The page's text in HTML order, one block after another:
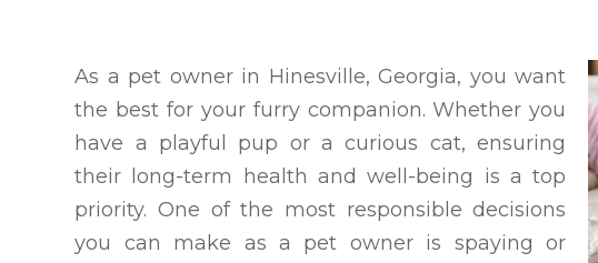
As a pet owner in Hinesville, Georgia, you want
the best for your furry companion. Whether you
have a playful pup or a curious cat, ensuring
their long-term health and well-being is a top
priority. One of the most responsible decisions
you can make as a pet owner is spaying or